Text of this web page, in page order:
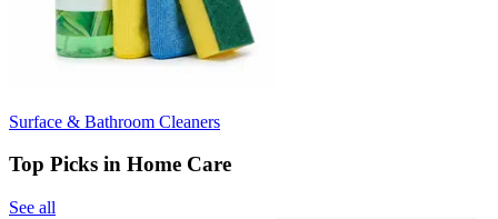
Surface & Bathroom Cleaners
Top Picks in Home Care
See all